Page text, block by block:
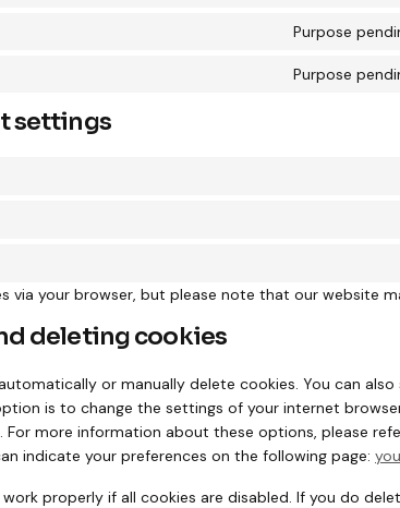
Purpose
Purpose
settings
via your browser, but please note that our website
deleting cookies
or manually delete cookies. You can
is to change the settings of your internet
For more information about these options, please
indicate your preferences on the following page:
properly if all cookies are disabled. If you do